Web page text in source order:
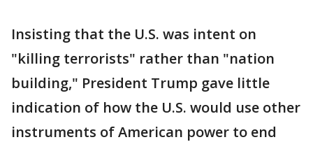
Insisting that the U.S. was intent on
"killing terrorists" rather than "nation
building," President Trump gave little
indication of how the U.S. would use other
instruments of American power to end